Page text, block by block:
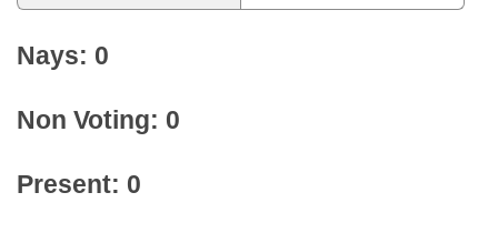
Nays: 0
Non Voting: 0
Present: 0